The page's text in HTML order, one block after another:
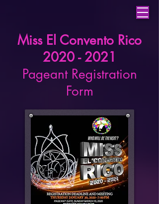
Miss El Convento Rico
2020 - 2021
Pageant Registration
Form